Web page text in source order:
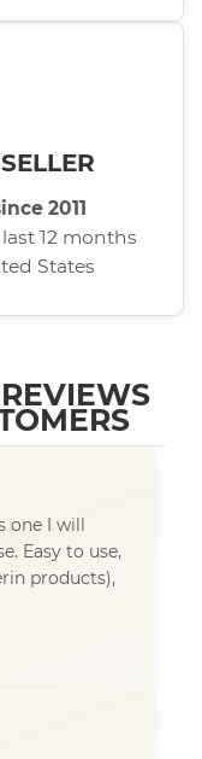
2011
12 months
States
one I will
Easy to use,
products),